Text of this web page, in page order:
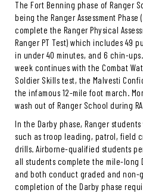
The Fort Benning phase of Ranger
being the Ranger Assessment Phase
complete the Ranger Physical
Ranger PT Test) which includes 49
in under 40 minutes, and 6 chin-ups.
week continues with the Combat
Soldier Skills test, the Malvesti
the infamous 12-mile foot march.
wash out of Ranger School during
In the Darby phase, Ranger
such as troop leading, patrol, field
drills. Airborne-qualified students
all students complete the mile-long
and both conduct graded and non-
completion of the Darby phase